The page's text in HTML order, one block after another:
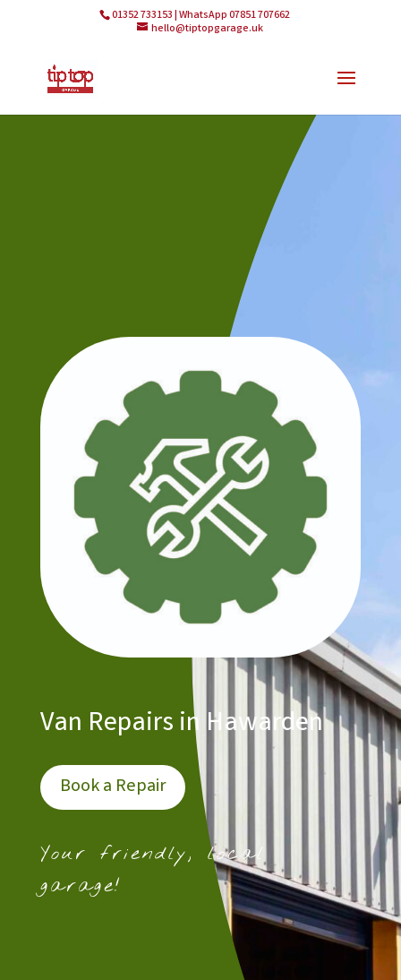
01352 733153 | WhatsApp 07851 707662
hello@tiptopgarage.uk
Van Repairs in Hawarden
Book a Repair
Your friendly, local
garage!